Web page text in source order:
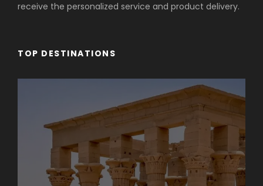
receive the personalized service and product delivery.
TOP DESTINATIONS